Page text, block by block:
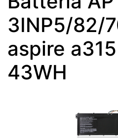
3INP5/82/
aspire
43WH